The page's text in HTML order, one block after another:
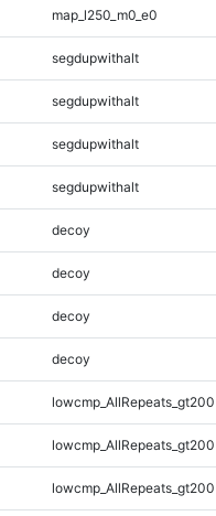
map_l250_m0_e0
segdupwithalt
segdupwithalt
segdupwithalt
segdupwithalt
decoy
decoy
decoy
decoy